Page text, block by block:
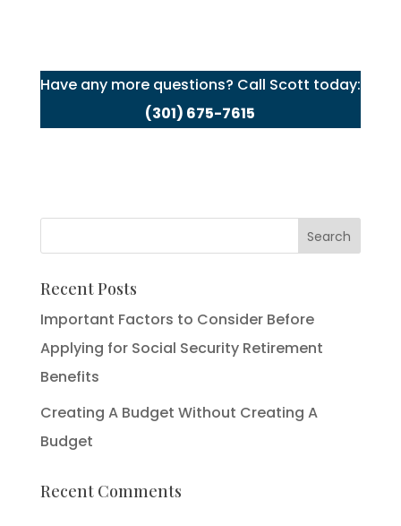
Have any more questions? Call Scott today:
(301) 675-7615
Recent Posts
Important Factors to Consider Before
Applying for Social Security Retirement
Benefits
Creating A Budget Without Creating A
Budget
Recent Comments